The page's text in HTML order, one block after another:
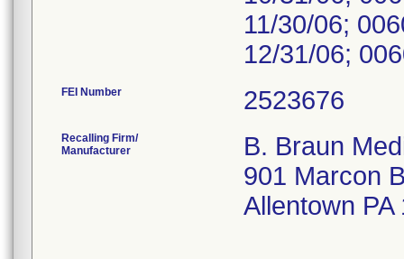
11/30/06;
12/31/06;
FEI Number
Recalling Firm/
Manufacturer
B. Braun
901 Marcon
Allentown